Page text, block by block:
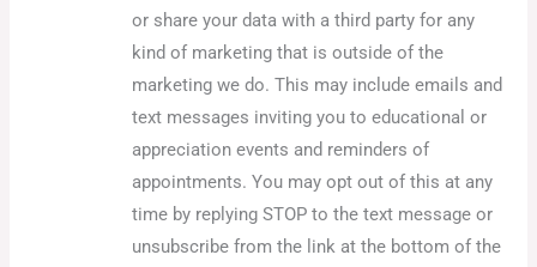
or share your data with a third party for any
kind of marketing that is outside of the
marketing we do. This may include emails and
text messages inviting you to educational or
appreciation events and reminders of
appointments. You may opt out of this at any
time by replying STOP to the text message or
unsubscribe from the link at the bottom of the